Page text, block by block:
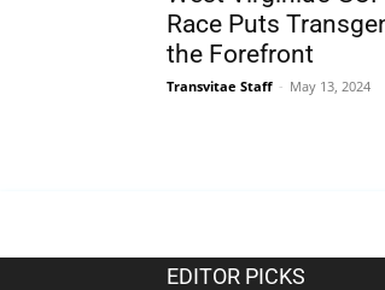
Race Puts
the Forefront
Transvitae Staff - May 13, 2024
EDITOR PICKS